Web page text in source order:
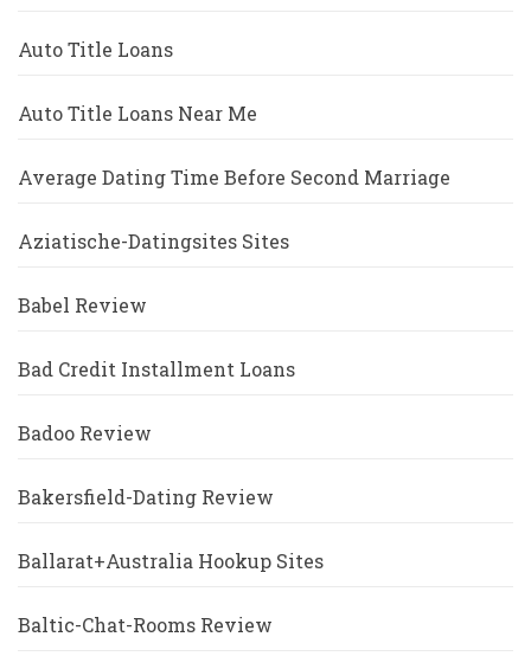
Auto Title Loans
Auto Title Loans Near Me
Average Dating Time Before Second Marriage
Aziatische-Datingsites Sites
Babel Review
Bad Credit Installment Loans
Badoo Review
Bakersfield-Dating Review
Ballarat+Australia Hookup Sites
Baltic-Chat-Rooms Review